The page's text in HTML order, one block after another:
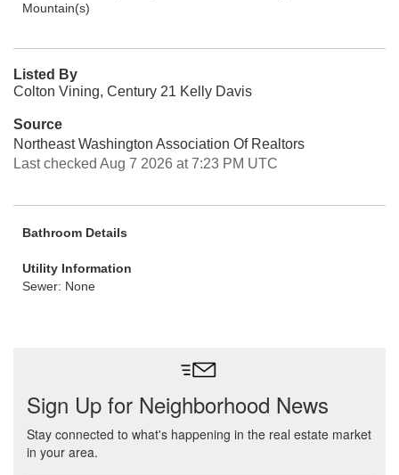
Mountain(s)
Listed By
Colton Vining, Century 21 Kelly Davis
Source
Northeast Washington Association Of Realtors
Last checked Aug 7 2026 at 7:23 PM UTC
Bathroom Details
Utility Information
Sewer: None